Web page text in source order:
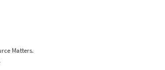
Matters.